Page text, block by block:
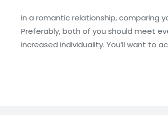
In a romantic relationship, comparing
Preferably, both of you should meet
increased individuality. You’ll want to